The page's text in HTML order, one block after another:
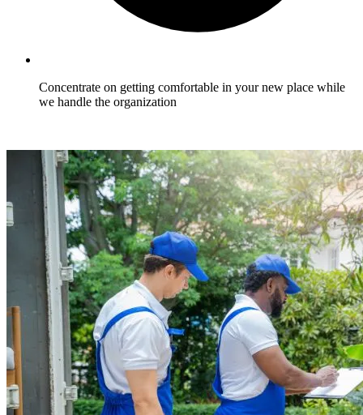
Concentrate on getting comfortable in your new place while
we handle the organization